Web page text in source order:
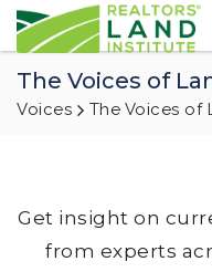
The Voices of
Voices The Voices of
Get insight on
from experts